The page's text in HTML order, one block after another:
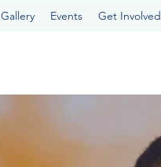
Gallery Events Get Involved